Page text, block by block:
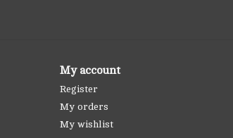
My account
Register
My orders
My wishlist